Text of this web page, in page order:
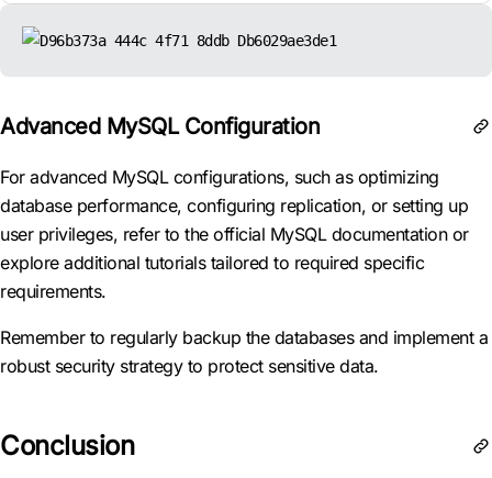
Advanced MySQL Configuration
For advanced MySQL configurations, such as optimizing
database performance, configuring replication, or setting up
user privileges, refer to the official MySQL documentation or
explore additional tutorials tailored to required specific
requirements.
Remember to regularly backup the databases and implement a
robust security strategy to protect sensitive data.
Conclusion